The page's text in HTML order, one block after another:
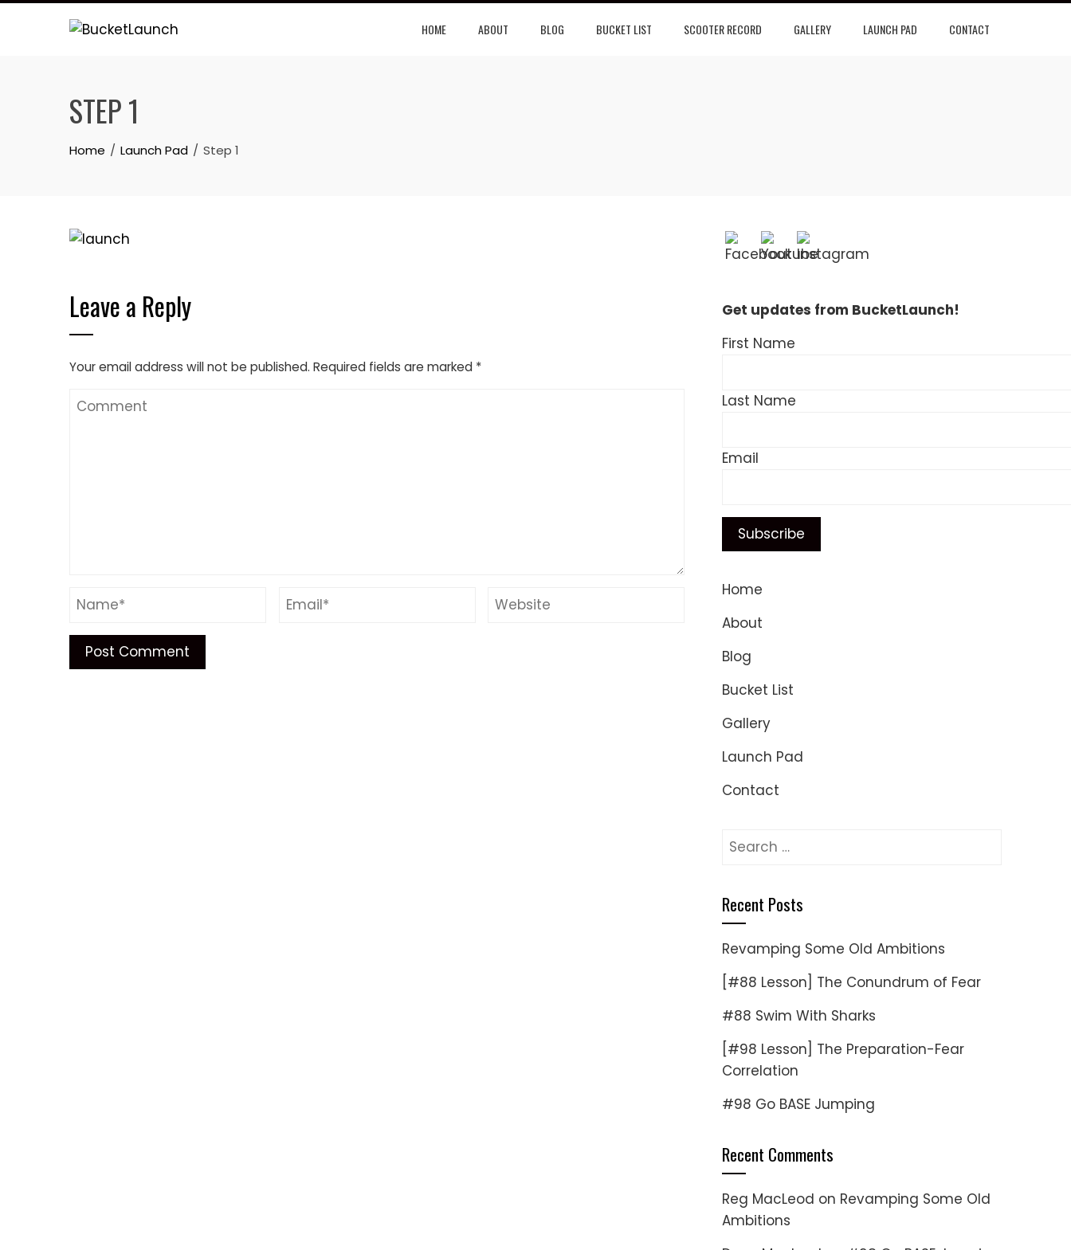
Skip
HOME ABOUT BLOG BUCKET LIST SCOOTER RECORD GALLERY LAUNCH PAD CONTACT
STEP 1
Home Launch Pad Step 1
Leave a Reply
Your email address will not be published. Required fields are marked *
Get updates from BucketLaunch!
First Name
Last Name
Email
Home
About
Blog
Bucket List
Gallery
Launch Pad
Contact
Search
Recent Posts
Revamping Some Old Ambitions
[#88 Lesson] The Conundrum of Fear
#88 Swim With Sharks
[#98 Lesson] The Preparation-Fear
Correlation
#98 Go BASE Jumping
Recent Comments
Reg MacLeod on Revamping Some Old
Ambitions